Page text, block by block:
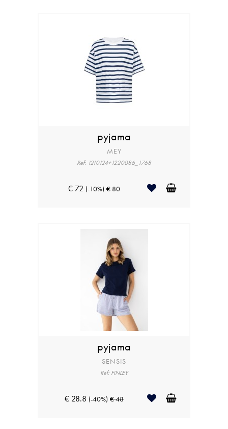
pyjama
MEY
Ref: 1210124+1220086_1768
€ 72 (-10%) € 80
pyjama
SENSIS
Ref: FINLEY
€ 28.8 (-40%) € 48